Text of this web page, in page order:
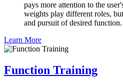
pays more attention to the
weights play different roles,
and pursuit of desired function.
Learn More
Function Training